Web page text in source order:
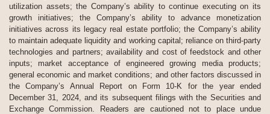
utilization assets; the Company’s ability to continue executing on its
growth initiatives; the Company’s ability to advance monetization
initiatives across its legacy real estate portfolio; the Company’s ability
to maintain adequate liquidity and working capital; reliance on third-party
technologies and partners; availability and cost of feedstock and other
inputs; market acceptance of engineered growing media products;
general economic and market conditions; and other factors discussed in
the Company’s Annual Report on Form 10-K for the year ended
December 31, 2024, and its subsequent filings with the Securities and
Exchange Commission. Readers are cautioned not to place undue